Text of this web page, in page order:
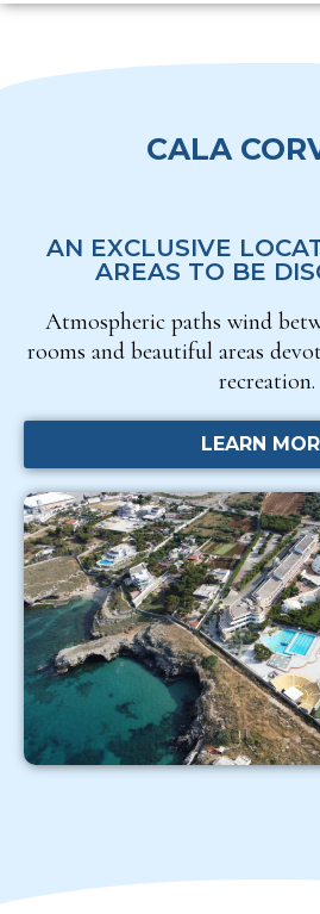
CALA
AN EXCLUSIVE
AREAS TO BE
Atmospheric paths wind
rooms and beautiful areas
recreation.
LEARN